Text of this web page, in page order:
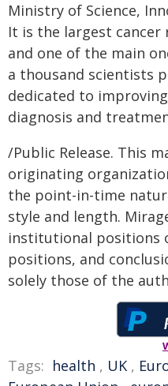
Ministry of Science,
It is the largest cancer
and one of the main
a thousand scientists
dedicated to
diagnosis and
/Public Release. This
originating
the point-in-time
style and length.
institutional positions
positions, and
solely those of the
Tags: health , UK ,